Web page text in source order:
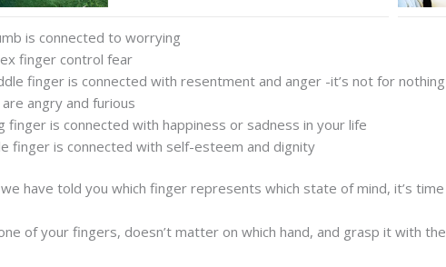
is connected to worrying
finger control fear
finger is connected with resentment and anger -it’s not for
angry and furious
finger is connected with happiness or sadness in your life
finger is connected with self-esteem and dignity
have told you which finger represents which state of mind, it’s
of your fingers, doesn’t matter on which hand, and grasp it with